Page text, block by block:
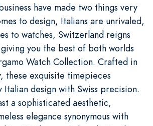
have made two things very
to design, Italians are unrivaled,
to watches, Switzerland reigns
you the best of both worlds
Watch Collection. Crafted in
these exquisite timepieces
Italian design with Swiss precision.
a sophisticated aesthetic,
elegance synonymous with